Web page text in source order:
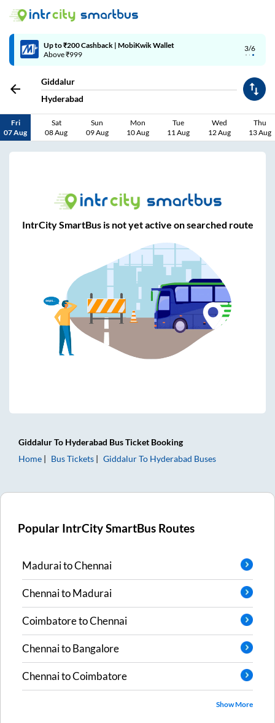
3/6
Up to ₹200 Cashback | MobiKwik Wallet
Above ₹999
Giddalur
Hyderabad
Fri
07 Aug
Sat
08 Aug
Sun
09 Aug
Mon
10 Aug
Tue
11 Aug
Wed
12 Aug
Thu
13 Aug
IntrCity SmartBus is not yet active on searched route
GiddalurTo Hyderabad Bus Ticket Booking
Home
Bus Tickets GiddalurTo Hyderabad Buses
Popular IntrCity SmartBus Routes
MaduraitoChennai
ChennaitoMadurai
CoimbatoretoChennai
ChennaitoBangalore
ChennaitoCoimbatore
Show More